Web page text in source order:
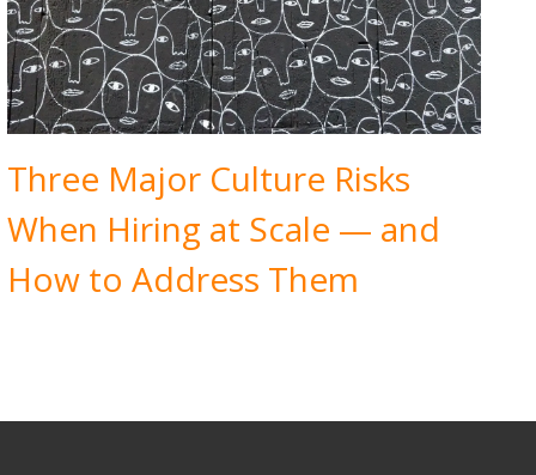
Three Major Culture Risks
When Hiring at Scale — and
How to Address Them